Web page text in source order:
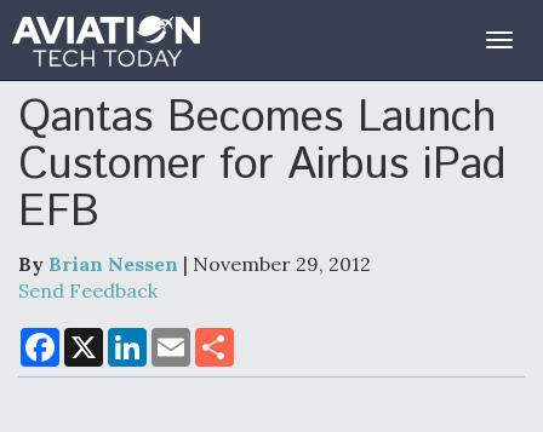
Qantas Becomes Launch
Customer for Airbus iPad
EFB
By Brian Nessen | November 29, 2012
Send Feedback
F
a
c
X
L
n
E
m
a
a